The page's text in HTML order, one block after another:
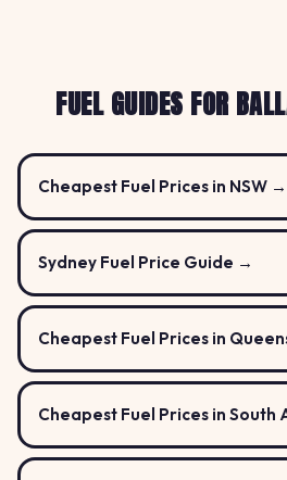
FUEL GUIDES FOR
Cheapest Fuel Prices in NSW →
Sydney Fuel Price Guide →
Cheapest Fuel Prices in
Cheapest Fuel Prices in South